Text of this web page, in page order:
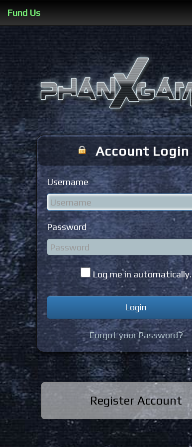
Fund Us
Account Login
Username
Password
Log me in automatically.
Forgot your Password?
Register Account